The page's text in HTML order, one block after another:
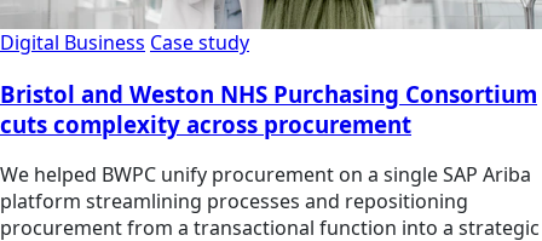
Digital Business Case study
Bristol and Weston NHS Purchasing Consortium
cuts complexity across procurement
We helped BWPC unify procurement on a single SAP Ariba
platform streamlining processes and repositioning
procurement from a transactional function into a strategic